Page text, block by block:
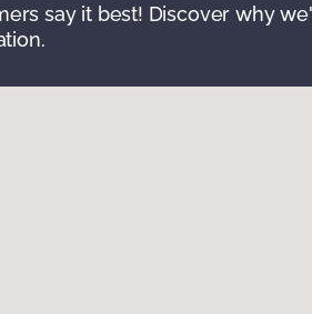
say it best! Discover why